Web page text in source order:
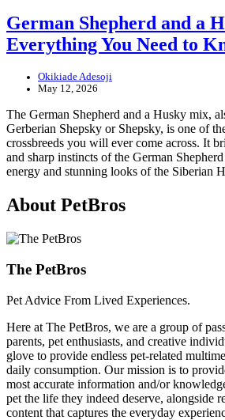
German Shepherd and a
Everything You Need to
Okikiade Adesoji
May 12, 2026
The German Shepherd and a Husky mix,
Gerberian Shepsky or Shepsky, is one of
crossbreeds you will ever come across. It
and sharp instincts of the German
energy and stunning looks of the Siberian
About PetBros
The PetBros
Pet Advice From Lived Experiences.
Here at The PetBros, we are a group of
parents, pet enthusiasts, and creative
glove to provide endless pet-related
daily consumption. Our mission is to
most accurate information and/or
pet the life they indeed deserve, alongside
content that captures the everyday